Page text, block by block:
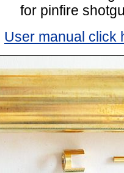
for pinfire
User manual click